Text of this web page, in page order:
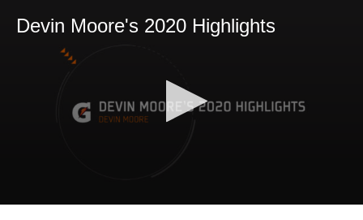
Devin Moore's 2020 Highlights